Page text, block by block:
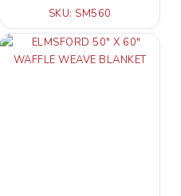
SKU: SM560